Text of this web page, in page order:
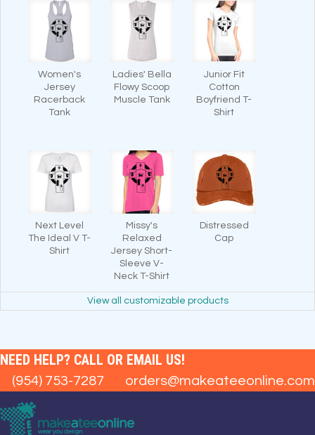
Women's
Jersey
Racerback
Tank
Ladies' Bella
Flowy Scoop
Muscle Tank
Junior Fit
Cotton
Boyfriend T-
Shirt
Next Level
The Ideal V T-
Shirt
Missy's
Relaxed
Jersey Short-
Sleeve V-
Neck T-Shirt
Distressed
Cap
View all customizable products
NEED HELP? CALL OR EMAIL US!
(954) 753-7287 orders@makeateeonline.com